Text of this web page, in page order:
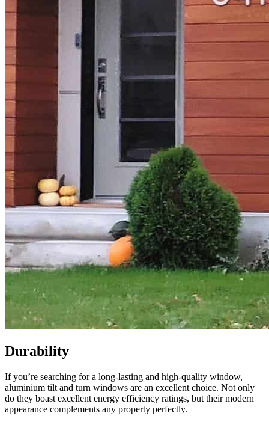
Durability
If you’re searching for a long-lasting and high-quality window,
aluminium tilt and turn windows are an excellent choice. Not only
do they boast excellent energy efficiency ratings, but their modern
appearance complements any property perfectly.